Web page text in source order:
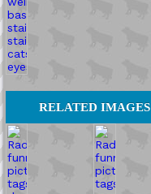
RELATED IMAGES